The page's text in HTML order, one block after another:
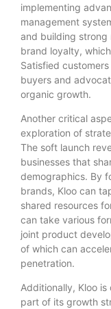
implementing
management
and building strong
brand loyalty,
Satisfied
buyers and
organic growth.
Another critical
exploration of
The soft launch
businesses that
demographics. By
brands, Kloo can
shared resources
can take various
joint product
of which can
penetration.
Additionally, Kloo
part of its growth